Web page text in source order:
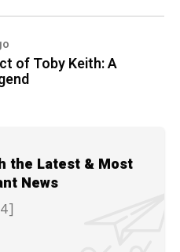
of Toby Keith: A
the Latest & Most
News